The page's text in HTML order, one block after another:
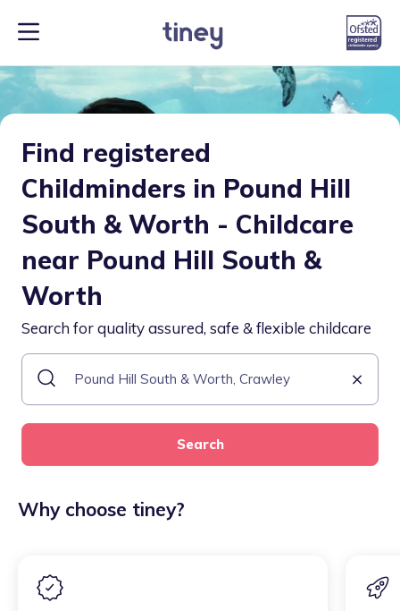
Find registered
Childminders in Pound Hill
South & Worth - Childcare
near Pound Hill South &
Worth
Search for quality assured, safe & flexible childcare
Search
Why choose tiney?